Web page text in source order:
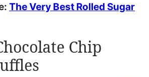
The Very Best Rolled Sugar
Chip